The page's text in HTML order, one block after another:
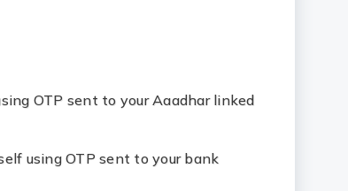
OTP sent to your Aaadhar linked
using OTP sent to your bank